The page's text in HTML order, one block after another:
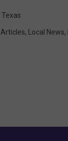
Texas
Articles, Local News,